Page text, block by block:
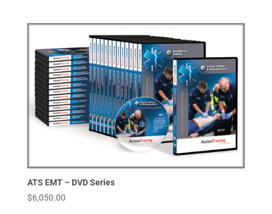
ATS EMT – DVD Series
$6,050.00